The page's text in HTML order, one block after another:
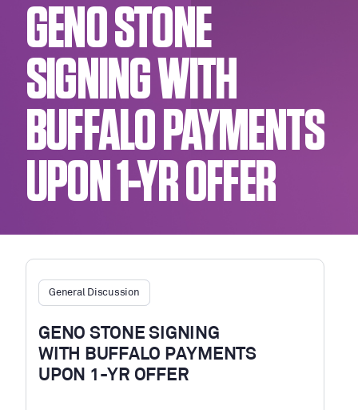
GENO STONE
SIGNING WITH
BUFFALO PAYMENTS
UPON 1-YR OFFER
General Discussion
GENO STONE SIGNING
WITH BUFFALO PAYMENTS
UPON 1-YR OFFER